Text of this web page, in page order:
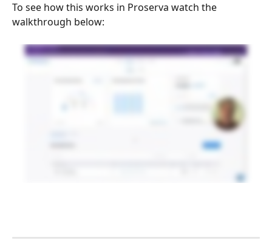
To see how this works in Proserva watch the
walkthrough below: